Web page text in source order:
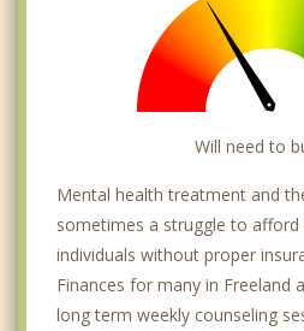
Will need to
Mental health treatment and
sometimes a struggle to
individuals without proper
Finances for many in Freeland
long term weekly counseling